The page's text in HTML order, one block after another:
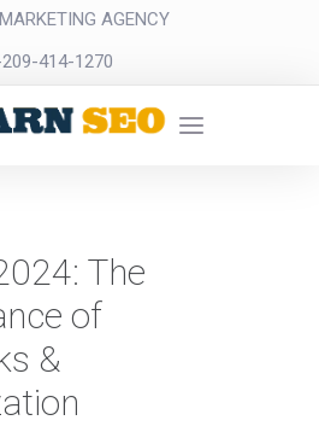
AGENCY
414-1270
The
of
&